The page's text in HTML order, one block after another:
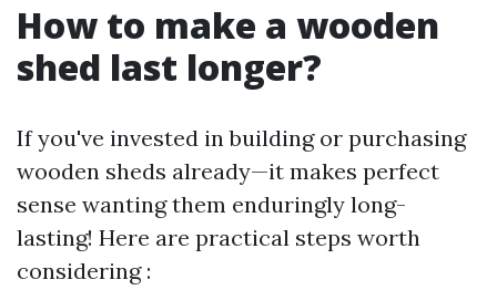
How to make a wooden
shed last longer?
If you've invested in building or purchasing
wooden sheds already—it makes perfect
sense wanting them enduringly long-
lasting! Here are practical steps worth
considering :